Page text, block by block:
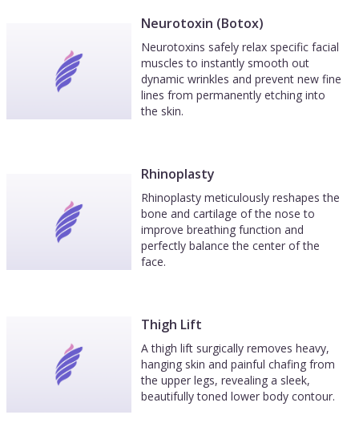
Neurotoxin (Botox)
Neurotoxins safely relax specific facial
muscles to instantly smooth out
dynamic wrinkles and prevent new fine
lines from permanently etching into
the skin.
Rhinoplasty
Rhinoplasty meticulously reshapes the
bone and cartilage of the nose to
improve breathing function and
perfectly balance the center of the
face.
Thigh Lift
A thigh lift surgically removes heavy,
hanging skin and painful chafing from
the upper legs, revealing a sleek,
beautifully toned lower body contour.